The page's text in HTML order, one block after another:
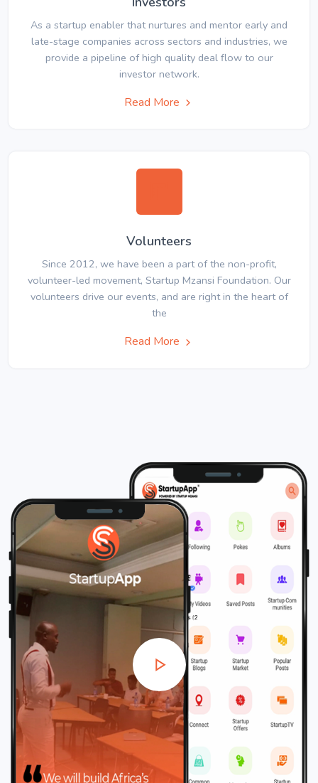
As a startup enabler that nurtures and mentor early and
late-stage companies across sectors and industries, we
provide a pipeline of high quality deal flow to our
investor network.
Read More
Volunteers
Since 2012, we have been a part of the non-profit,
volunteer-led movement, Startup Mzansi Foundation. Our
volunteers drive our events, and are right in the heart of
the
Read More